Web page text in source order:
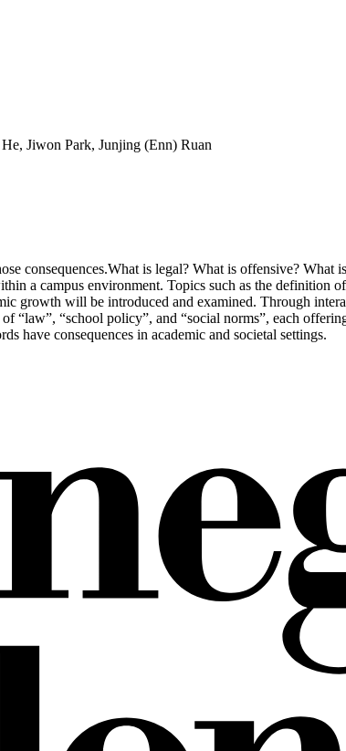
Jiwon Park, Junjing (Enn) Ruan
consequences.What is legal? What is offensive? What
a campus environment. Topics such as the definition
growth will be introduced and examined. Through
“law”, “school policy”, and “social norms”, each
have consequences in academic and societal settings.